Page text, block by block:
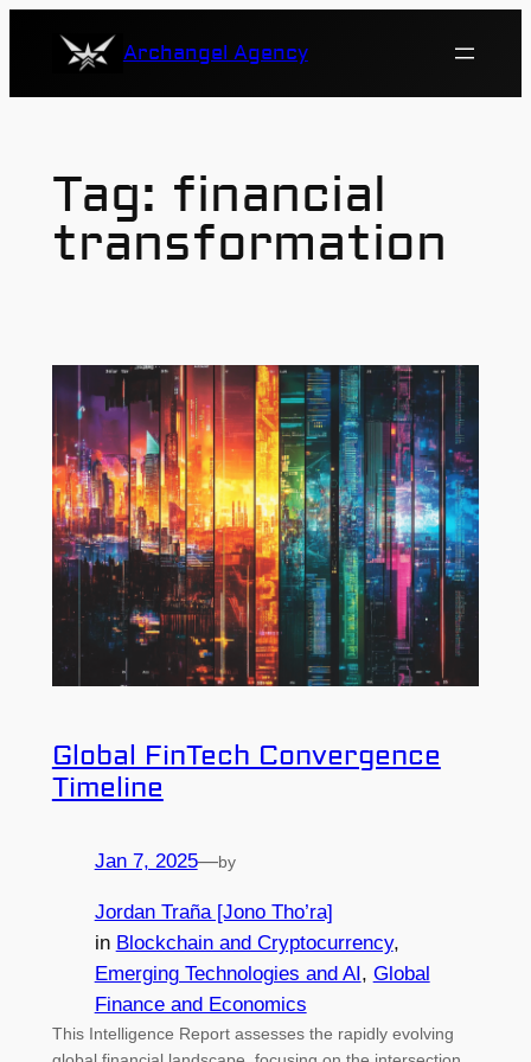
Archangel Agency
Tag: financial
transformation
Global FinTech Convergence
Timeline
Jan 7, 2025—by
Jordan Traña [Jono Tho’ra]
in Blockchain and Cryptocurrency
Emerging Technologies and AI , Global
Finance and Economics
This Intelligence Report assesses the rapidly evolving